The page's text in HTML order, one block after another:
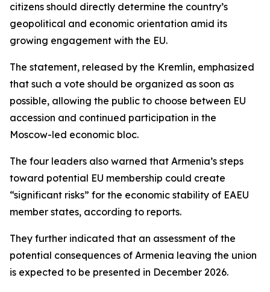
citizens should directly determine the country’s
geopolitical and economic orientation amid its
growing engagement with the EU.
The statement, released by the Kremlin, emphasized
that such a vote should be organized as soon as
possible, allowing the public to choose between EU
accession and continued participation in the
Moscow-led economic bloc.
The four leaders also warned that Armenia’s steps
toward potential EU membership could create
“significant risks” for the economic stability of EAEU
member states, according to reports.
They further indicated that an assessment of the
potential consequences of Armenia leaving the union
is expected to be presented in December 2026.